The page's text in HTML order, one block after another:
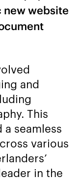
new website
and
This
seamless
various
in the